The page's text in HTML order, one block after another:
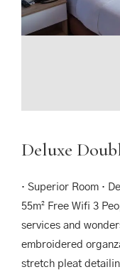
Deluxe
· Superior Room ·
55m² Free Wifi 3
services and
embroidered
stretch pleat